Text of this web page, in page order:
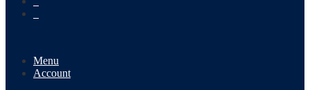
Menu
Account